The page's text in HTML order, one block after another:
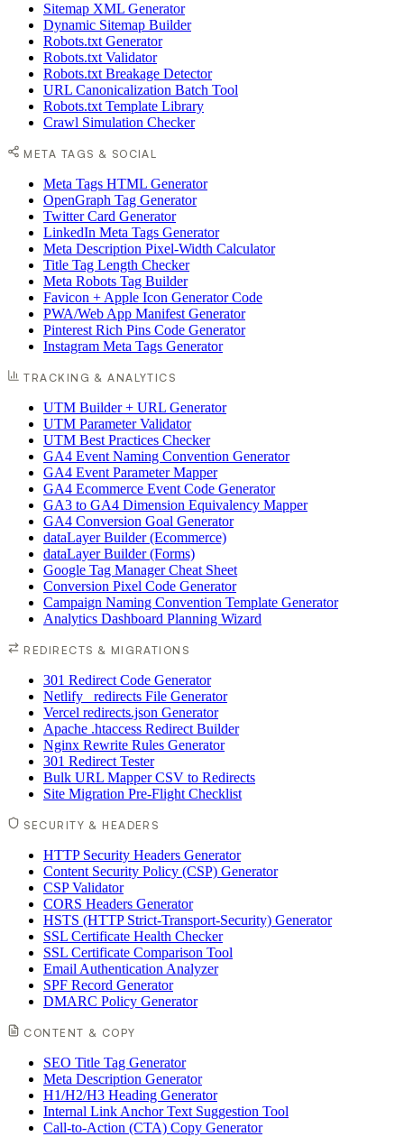
Sitemap XML Generator
Dynamic Sitemap Builder
Robots.txt Generator
Robots.txt Validator
Robots.txt Breakage Detector
URL Canonicalization Batch Tool
Robots.txt Template Library
Crawl Simulation Checker
META TAGS & SOCIAL
Meta Tags HTML Generator
OpenGraph Tag Generator
Twitter Card Generator
LinkedIn Meta Tags Generator
Meta Description Pixel-Width Calculator
Title Tag Length Checker
Meta Robots Tag Builder
Favicon + Apple Icon Generator Code
PWA/Web App Manifest Generator
Pinterest Rich Pins Code Generator
Instagram Meta Tags Generator
TRACKING & ANALYTICS
UTM Builder + URL Generator
UTM Parameter Validator
UTM Best Practices Checker
GA4 Event Naming Convention Generator
GA4 Event Parameter Mapper
GA4 Ecommerce Event Code Generator
GA3 to GA4 Dimension Equivalency Mapper
GA4 Conversion Goal Generator
dataLayer Builder (Ecommerce)
dataLayer Builder (Forms)
Google Tag Manager Cheat Sheet
Conversion Pixel Code Generator
Campaign Naming Convention Template Generator
Analytics Dashboard Planning Wizard
REDIRECTS & MIGRATIONS
301 Redirect Code Generator
Netlify _redirects File Generator
Vercel redirects.json Generator
Apache .htaccess Redirect Builder
Nginx Rewrite Rules Generator
301 Redirect Tester
Bulk URL Mapper CSV to Redirects
Site Migration Pre-Flight Checklist
SECURITY & HEADERS
HTTP Security Headers Generator
Content Security Policy (CSP) Generator
CSP Validator
CORS Headers Generator
HSTS (HTTP Strict-Transport-Security) Generator
SSL Certificate Health Checker
SSL Certificate Comparison Tool
Email Authentication Analyzer
SPF Record Generator
DMARC Policy Generator
CONTENT & COPY
SEO Title Tag Generator
Meta Description Generator
H1/H2/H3 Heading Generator
Internal Link Anchor Text Suggestion Tool
Call-to-Action (CTA) Copy Generator